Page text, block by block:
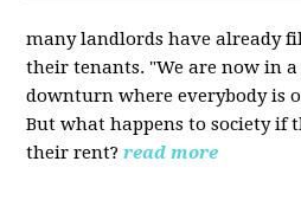
many landlords have already
their tenants. "We are now in
downturn where everybody is
But what happens to society if
their rent? read more